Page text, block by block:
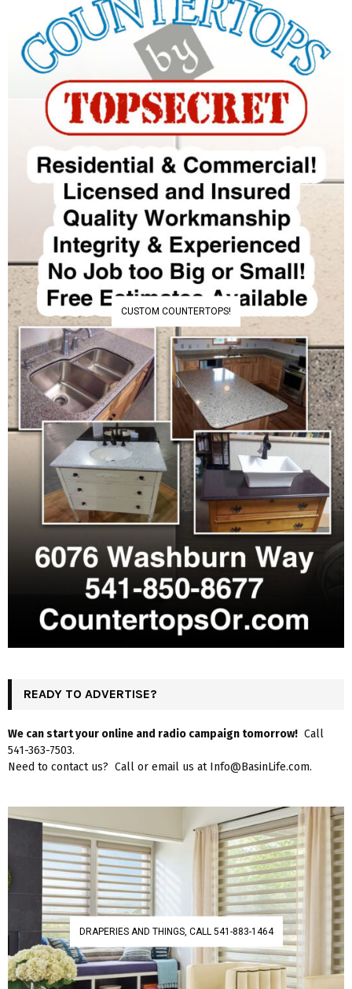
CUSTOM COUNTERTOPS!
READY TO ADVERTISE?
We can start your online and radio campaign tomorrow! Call
541-363-7503.
Need to contact us? Call or email us at Info@BasinLife.com.
DRAPERIES AND THINGS, CALL 541-883-1464